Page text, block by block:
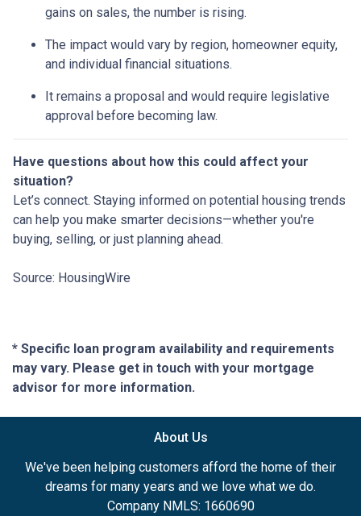
gains on sales, the number is rising.
The impact would vary by region, homeowner equity,
and individual financial situations.
It remains a proposal and would require legislative
approval before becoming law.
Have questions about how this could affect your
situation?
Let’s connect. Staying informed on potential housing trends
can help you make smarter decisions—whether you're
buying, selling, or just planning ahead.
Source: HousingWire
* Specific loan program availability and requirements
may vary. Please get in touch with your mortgage
advisor for more information.
About Us
We've been helping customers afford the home of their
dreams for many years and we love what we do.
Company NMLS: 1660690